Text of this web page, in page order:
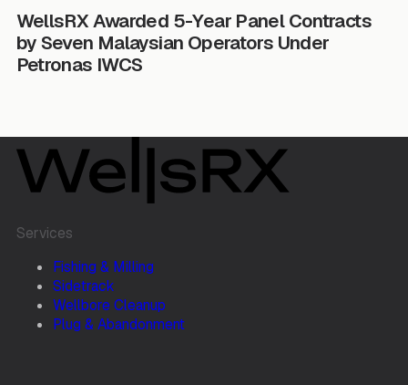
WellsRX Awarded 5-Year Panel Contracts
by Seven Malaysian Operators Under
Petronas IWCS
Services
Fishing & Milling
Sidetrack
Wellbore Cleanup
Plug & Abandonment